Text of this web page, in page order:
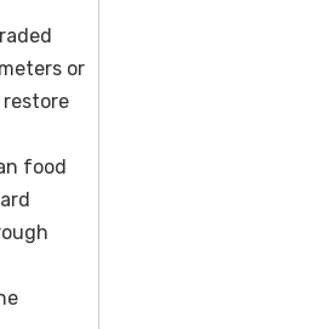
or
restore
food